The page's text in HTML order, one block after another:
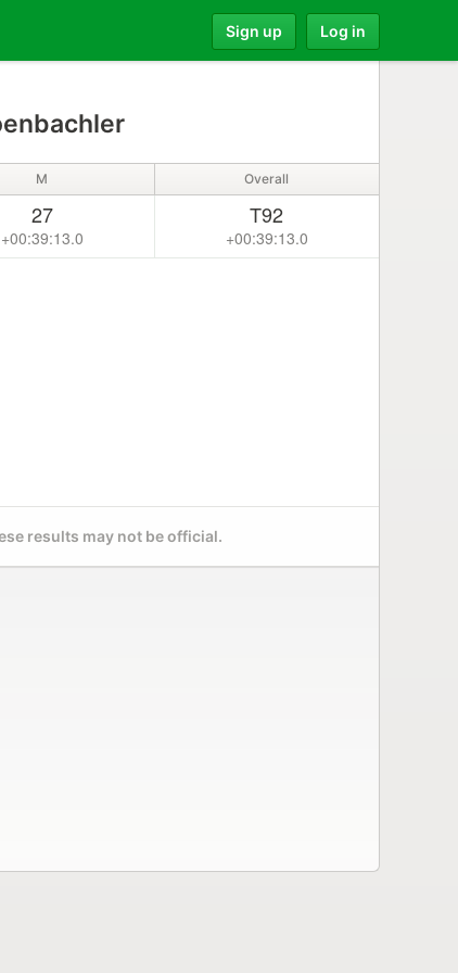
Sign up Log in
M Overall
27
+00:39:13.0
T92
+00:39:13.0
results may not be official.